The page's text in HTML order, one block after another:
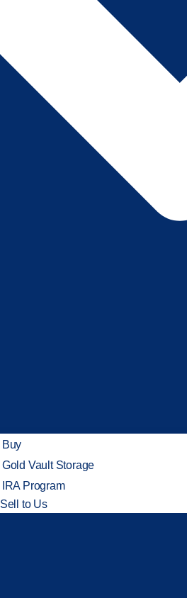
Buy
Gold Vault Storage
IRA Program
Sell to Us